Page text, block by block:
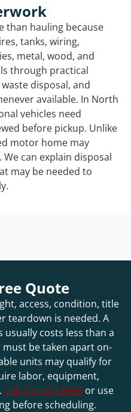
than hauling because
tanks, wiring,
metal, wood, and
through practical
disposal, and
available. In North
vehicles need
before pickup. Unlike
motor home may
can explain disposal
may be needed to
Quote
access, condition, title
teardown is needed. A
usually costs less than a
be taken apart on-
units may qualify for
labor, equipment,
Call 701-407-8509 or use
before scheduling.